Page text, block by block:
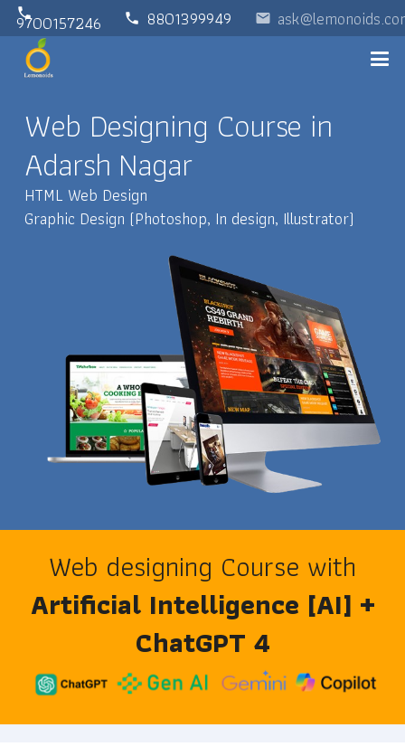
phone
9700157246 phone 8801399949 email
Web Designing Course in
Adarsh Nagar
HTML Web Design
Graphic Design (Photoshop, In design, Illustrator)
Web designing Course with
Artificial Intelligence [AI] +
ChatGPT 4